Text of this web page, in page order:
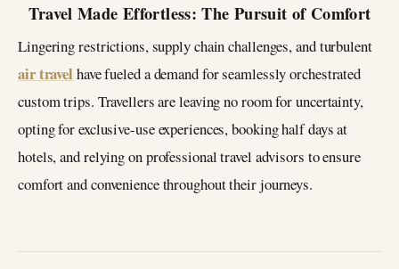
Travel Made Effortless: The Pursuit of Comfort
Lingering restrictions, supply chain challenges, and turbulent
air travel have fueled a demand for seamlessly orchestrated
custom trips. Travellers are leaving no room for uncertainty,
opting for exclusive-use experiences, booking half days at
hotels, and relying on professional travel advisors to ensure
comfort and convenience throughout their journeys.